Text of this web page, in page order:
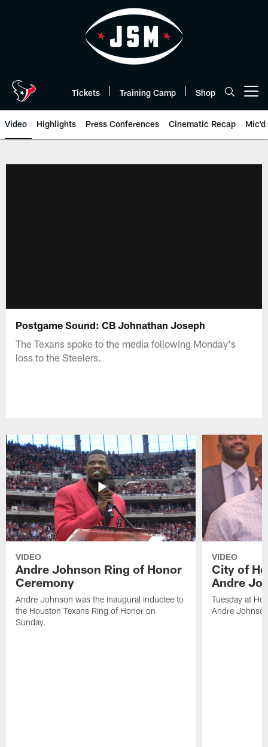
Tickets Training Camp Shop
Video Highlights Press Conferences Cinematic Recap Mic'd
Postgame Sound: CB Johnathan Joseph
The Texans spoke to the media following Monday's
loss to the Steelers.
VIDEO
Andre Johnson Ring of Honor
Ceremony
Andre Johnson was the inaugural inductee to
the Houston Texans Ring of Honor on
Sunday.
VIDEO
City of
Andre
Tuesday at
Andre